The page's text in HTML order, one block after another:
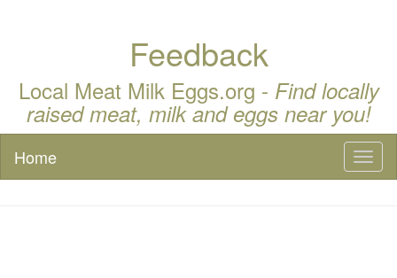
Feedback
Local Meat Milk Eggs.org - Find locally
raised meat, milk and eggs near you!
Home